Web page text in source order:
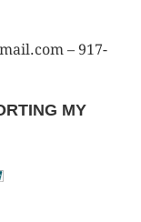
– 917-
MY